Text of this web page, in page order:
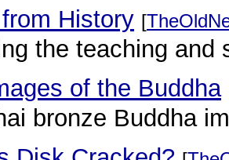
History [
the teaching and
of the Buddha
bronze Buddha